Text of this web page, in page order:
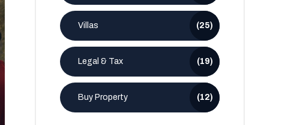
Villas (25)
Legal & Tax (19)
Buy Property (12)